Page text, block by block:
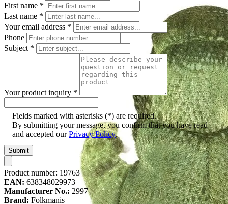
First name *
Last name *
Your email address *
Phone
Subject *
Your product inquiry *
Fields marked with asterisks (*) are required.
By submitting your message, you confirm that you have read
and accepted ourPrivacy Policy.
Submit
Product number: 19763
EAN: 638348029973
Manufacturer No.: 2997
Brand: Folkmanis